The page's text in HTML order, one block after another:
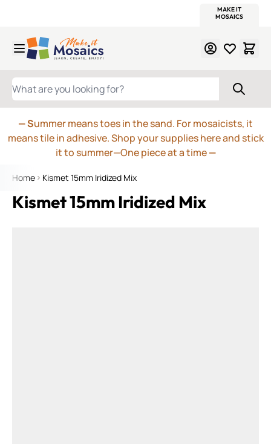
MAKE IT
MOSAICS
WHAT ARE YOU LOOKING FOR?
— Summer means toes in the sand. For mosaicists, it
means tile in adhesive. Shop your supplies here and stick
it to summer—One piece at a time—
Home Kismet 15mm Iridized Mix
Kismet 15mm Iridized Mix